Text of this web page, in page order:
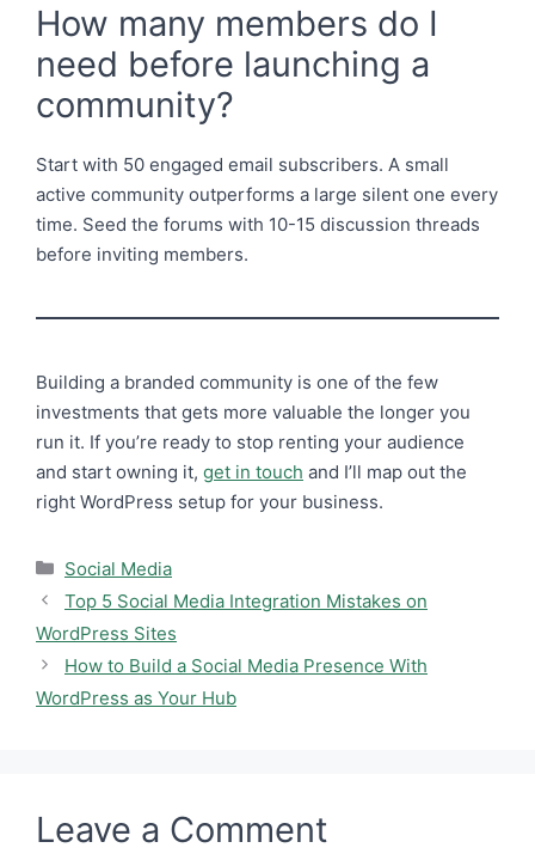
How many members do I
need before launching a
community?
Start with 50 engaged email subscribers. A small
active community outperforms a large silent one every
time. Seed the forums with 10-15 discussion threads
before inviting members.
Building a branded community is one of the few
investments that gets more valuable the longer you
run it. If you’re ready to stop renting your audience
and start owning it, get in touch and I’ll map out the
right WordPress setup for your business.
Categories
Social Media
Top 5 Social Media Integration Mistakes on
WordPress Sites
How to Build a Social Media Presence With
WordPress as Your Hub
Leave a Comment